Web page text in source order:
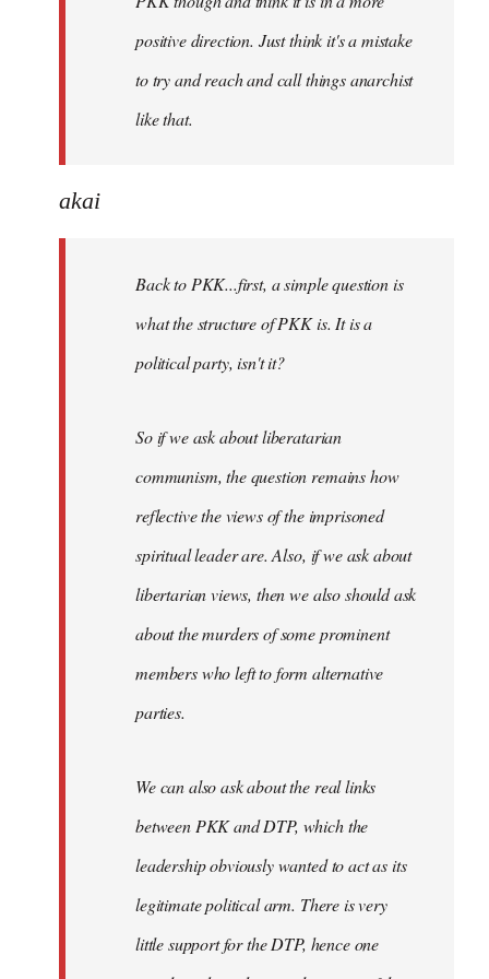
positive direction. Just think it's a mistake
to try and reach and call things anarchist
like that.
akai
Back to PKK...first, a simple question is
what the structure of PKK is. It is a
political party, isn't it?
So if we ask about liberatarian
communism, the question remains how
reflective the views of the imprisoned
spiritual leader are. Also, if we ask about
libertarian views, then we also should ask
about the murders of some prominent
members who left to form alternative
parties.
We can also ask about the real links
between PKK and DTP, which the
leadership obviously wanted to act as its
legitimate political arm. There is very
little support for the DTP, hence one